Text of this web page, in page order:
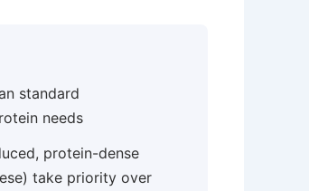
standard
needs
protein-dense
take priority over